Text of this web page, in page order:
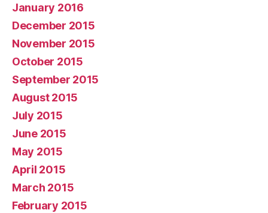
January 2016
December 2015
November 2015
October 2015
September 2015
August 2015
July 2015
June 2015
May 2015
April 2015
March 2015
February 2015